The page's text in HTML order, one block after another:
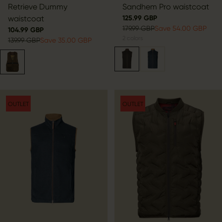
Retrieve Dummy
waistcoat
104.99 GBP
139.99 GBPSave 35.00 GBP
Sandhem Pro waistcoat
125.99 GBP
179.99 GBPSave 54.00 GBP
OUTLET OUTLET